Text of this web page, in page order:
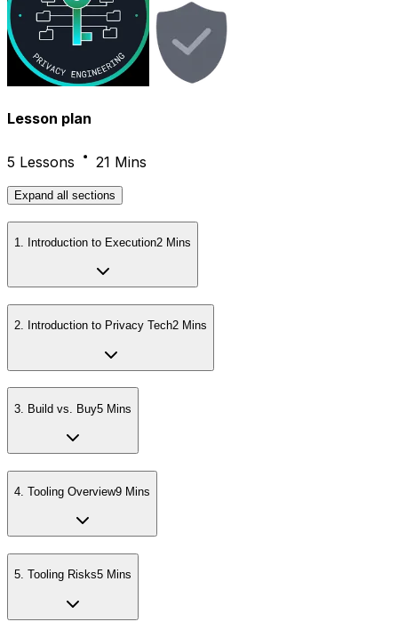
Lesson plan
5 Lessons 21 Mins
Expand all sections
1 Introduction to Execution2 Mins
2. Introduction to Privacy Tech2 Mins
3 Build vs. Buy5 Mins
4 Tooling Overview9 Mins
5. Tooling Risks5 Mins